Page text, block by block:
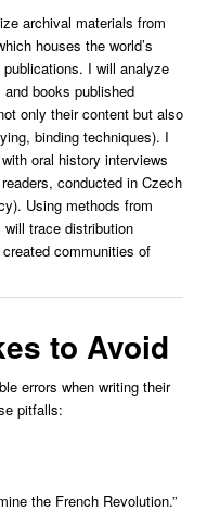
archival materials from
houses the world’s
I will analyze
books published
only their content but also
binding techniques). I
oral history interviews
conducted in Czech
Using methods from
trace distribution
communities of
to Avoid
errors when writing their
pitfalls:
the French Revolution.”